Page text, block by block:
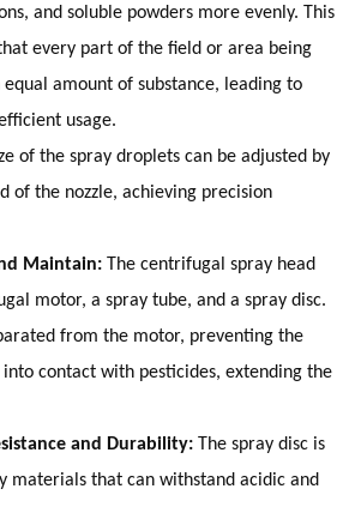
and soluble powders more evenly. This
every part of the field or area being
equal amount of substance, leading to
usage.
of the spray droplets can be adjusted by
of the nozzle, achieving precision
Maintain: The centrifugal spray head
motor, a spray tube, and a spray disc.
from the motor, preventing the
contact with pesticides, extending the
and Durability: The spray disc is
materials that can withstand acidic and